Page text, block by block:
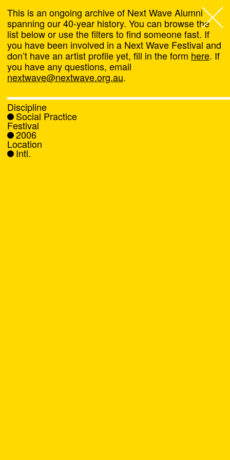
Next Wave,
About
Programs
What's On
News
This is an ongoing archive of Next Wave Alumni
spanning our 40-year history. You can browse the
list below or use the filters to find someone fast. If
you have been involved in a Next Wave Festival and
don’t have an artist profile yet, fill in the form here. If
you have any questions, email
nextwave@nextwave.org.au.
Discipline
Social Practice
Festival
2006
Location
Intl.